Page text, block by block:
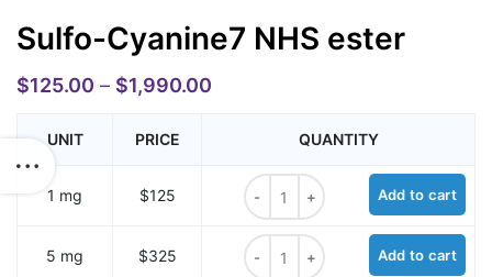
Sulfo-Cyanine7 NHS ester
$125.00 – $1,990.00
UNIT PRICE QUANTITY
1 mg $125
Sulfo-Cyanine7 NHS ester
Add to cart
5 mg $325
Sulfo-Cyanine7 NHS ester
Add to cart